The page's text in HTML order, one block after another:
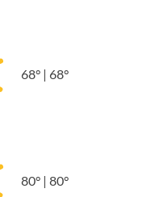
68° | 68°
80° | 80°